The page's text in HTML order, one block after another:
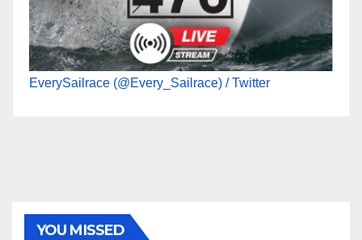
EverySailrace (@Every_Sailrace) / Twitter
YOU MISSED